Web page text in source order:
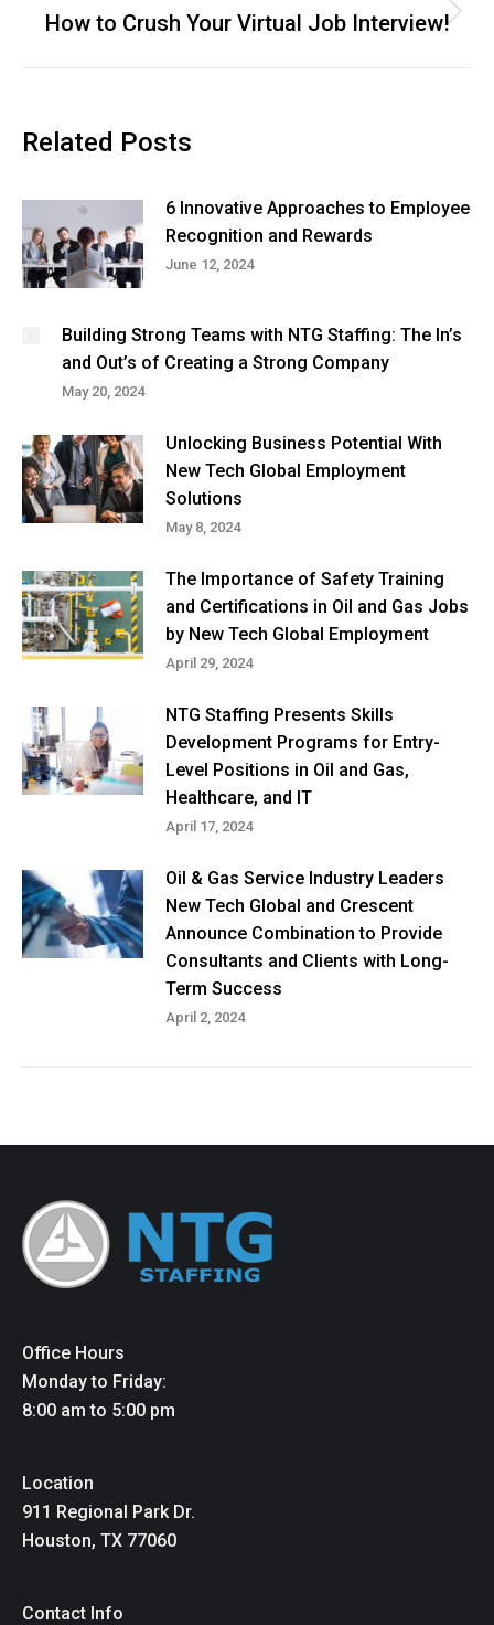
Next
How to Crush Your Virtual Job Interview!
Related Posts
6 Innovative Approaches to Employee
Recognition and Rewards
June 12, 2024
Building Strong Teams with NTG Staffing: The In’s
and Out’s of Creating a Strong Company
May 20, 2024
Unlocking Business Potential With
New Tech Global Employment
Solutions
May 8, 2024
The Importance of Safety Training
and Certifications in Oil and Gas Jobs
by New Tech Global Employment
April 29, 2024
NTG Staffing Presents Skills
Development Programs for Entry-
Level Positions in Oil and Gas,
Healthcare, and IT
April 17, 2024
Oil & Gas Service Industry Leaders
New Tech Global and Crescent
Announce Combination to Provide
Consultants and Clients with Long-
Term Success
April 2, 2024
Office Hours
Monday to Friday:
8:00 am to 5:00 pm
Location
911 Regional Park Dr.
Houston, TX 77060
Contact Info